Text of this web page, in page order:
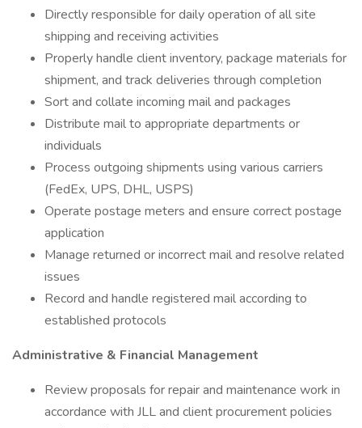
Directly responsible for daily operation of all site
shipping and receiving activities
Properly handle client inventory, package materials for
shipment, and track deliveries through completion
Sort and collate incoming mail and packages
Distribute mail to appropriate departments or
individuals
Process outgoing shipments using various carriers
(FedEx, UPS, DHL, USPS)
Operate postage meters and ensure correct postage
application
Manage returned or incorrect mail and resolve related
issues
Record and handle registered mail according to
established protocols
Administrative & Financial Management
Review proposals for repair and maintenance work in
accordance with JLL and client procurement policies